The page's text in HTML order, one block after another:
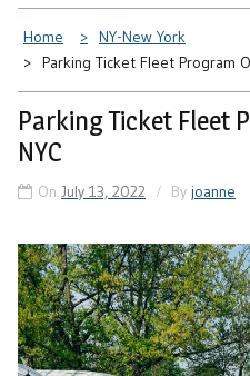
Home
NY-New York
Parking Ticket Fleet Program
Parking Ticket Fleet
NYC
On July 13, 2022 By joanne